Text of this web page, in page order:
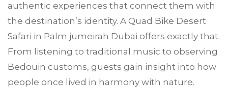
authentic experiences that connect them with
the destination’s identity. A Quad Bike Desert
Safari in Palm jumeirah Dubai offers exactly that.
From listening to traditional music to observing
Bedouin customs, guests gain insight into how
people once lived in harmony with nature.